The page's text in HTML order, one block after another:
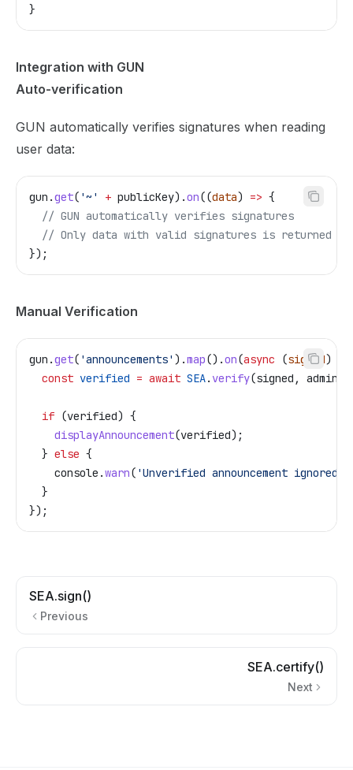
}
Integration with GUN
Auto-verification
GUN automatically verifies signatures when reading
user data:
gun .get( '~' + publicKey).on((data) => {
  // GUN automatically verifies signatures
  // Only data with valid signatures is returned
});
Manual Verification
gun .get( 'announcements' ).map().on(async (signed)
  const
verified = await SEA. verify(signed ,
  if
(verified) {
    displayAnnouncement
(verified);
  }
else {
    console
.warn( 'Unverified announcement ignored'
  }
});
SEA.sign()
Previous
SEA.certify()
Next